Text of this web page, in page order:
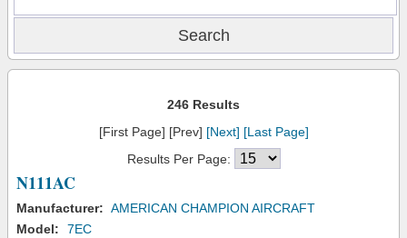
246 Results
[First Page] [Prev] [Next] [Last Page]
Results Per Page:
N111AC
Manufacturer: AMERICAN CHAMPION AIRCRAFT
Model:
7EC